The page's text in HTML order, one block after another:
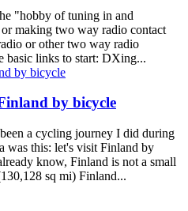
"hobby of tuning in and
making two way radio contact
or other two way radio
basic links to start: DXing...
by bicycle
a cycling journey I did during
was this: let's visit Finland by
know, Finland is not a small
sq mi) Finland...